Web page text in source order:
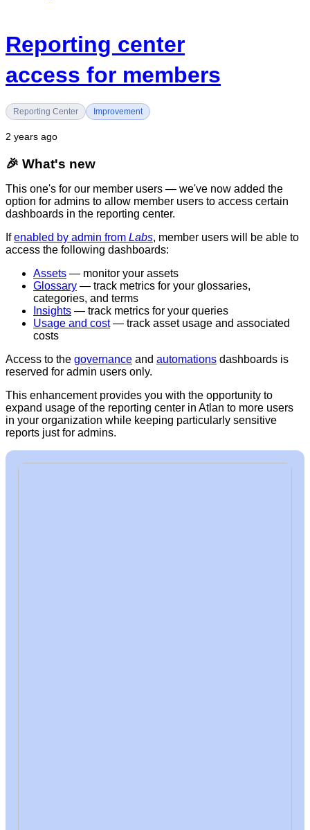
Reporting Center Improvement
2 years ago
Reporting center
access for members
🎉 What's new
This one's for our member users — we've now added the
option for admins to allow member users to access certain
dashboards in the reporting center.
Ifenabled by admin from Labs, member users will be able to
access the following dashboards:
Assets — monitor your assets
Glossary — track metrics for your glossaries,
categories, and terms
Insights — track metrics for your queries
Usage and cost — track asset usage and associated
costs
Access to the governance and automations dashboards is
reserved for admin users only.
This enhancement provides you with the opportunity to
expand usage of the reporting center in Atlan to more users
in your organization while keeping particularly sensitive
reports just for admins.